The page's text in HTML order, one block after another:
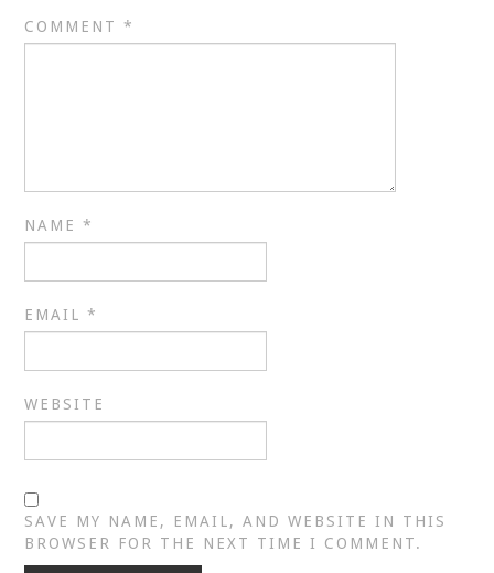
COMMENT*
NAME*
EMAIL*
WEBSITE
SAVE MY NAME, EMAIL, AND WEBSITE IN THIS
BROWSER FOR THE NEXT TIME I COMMENT.